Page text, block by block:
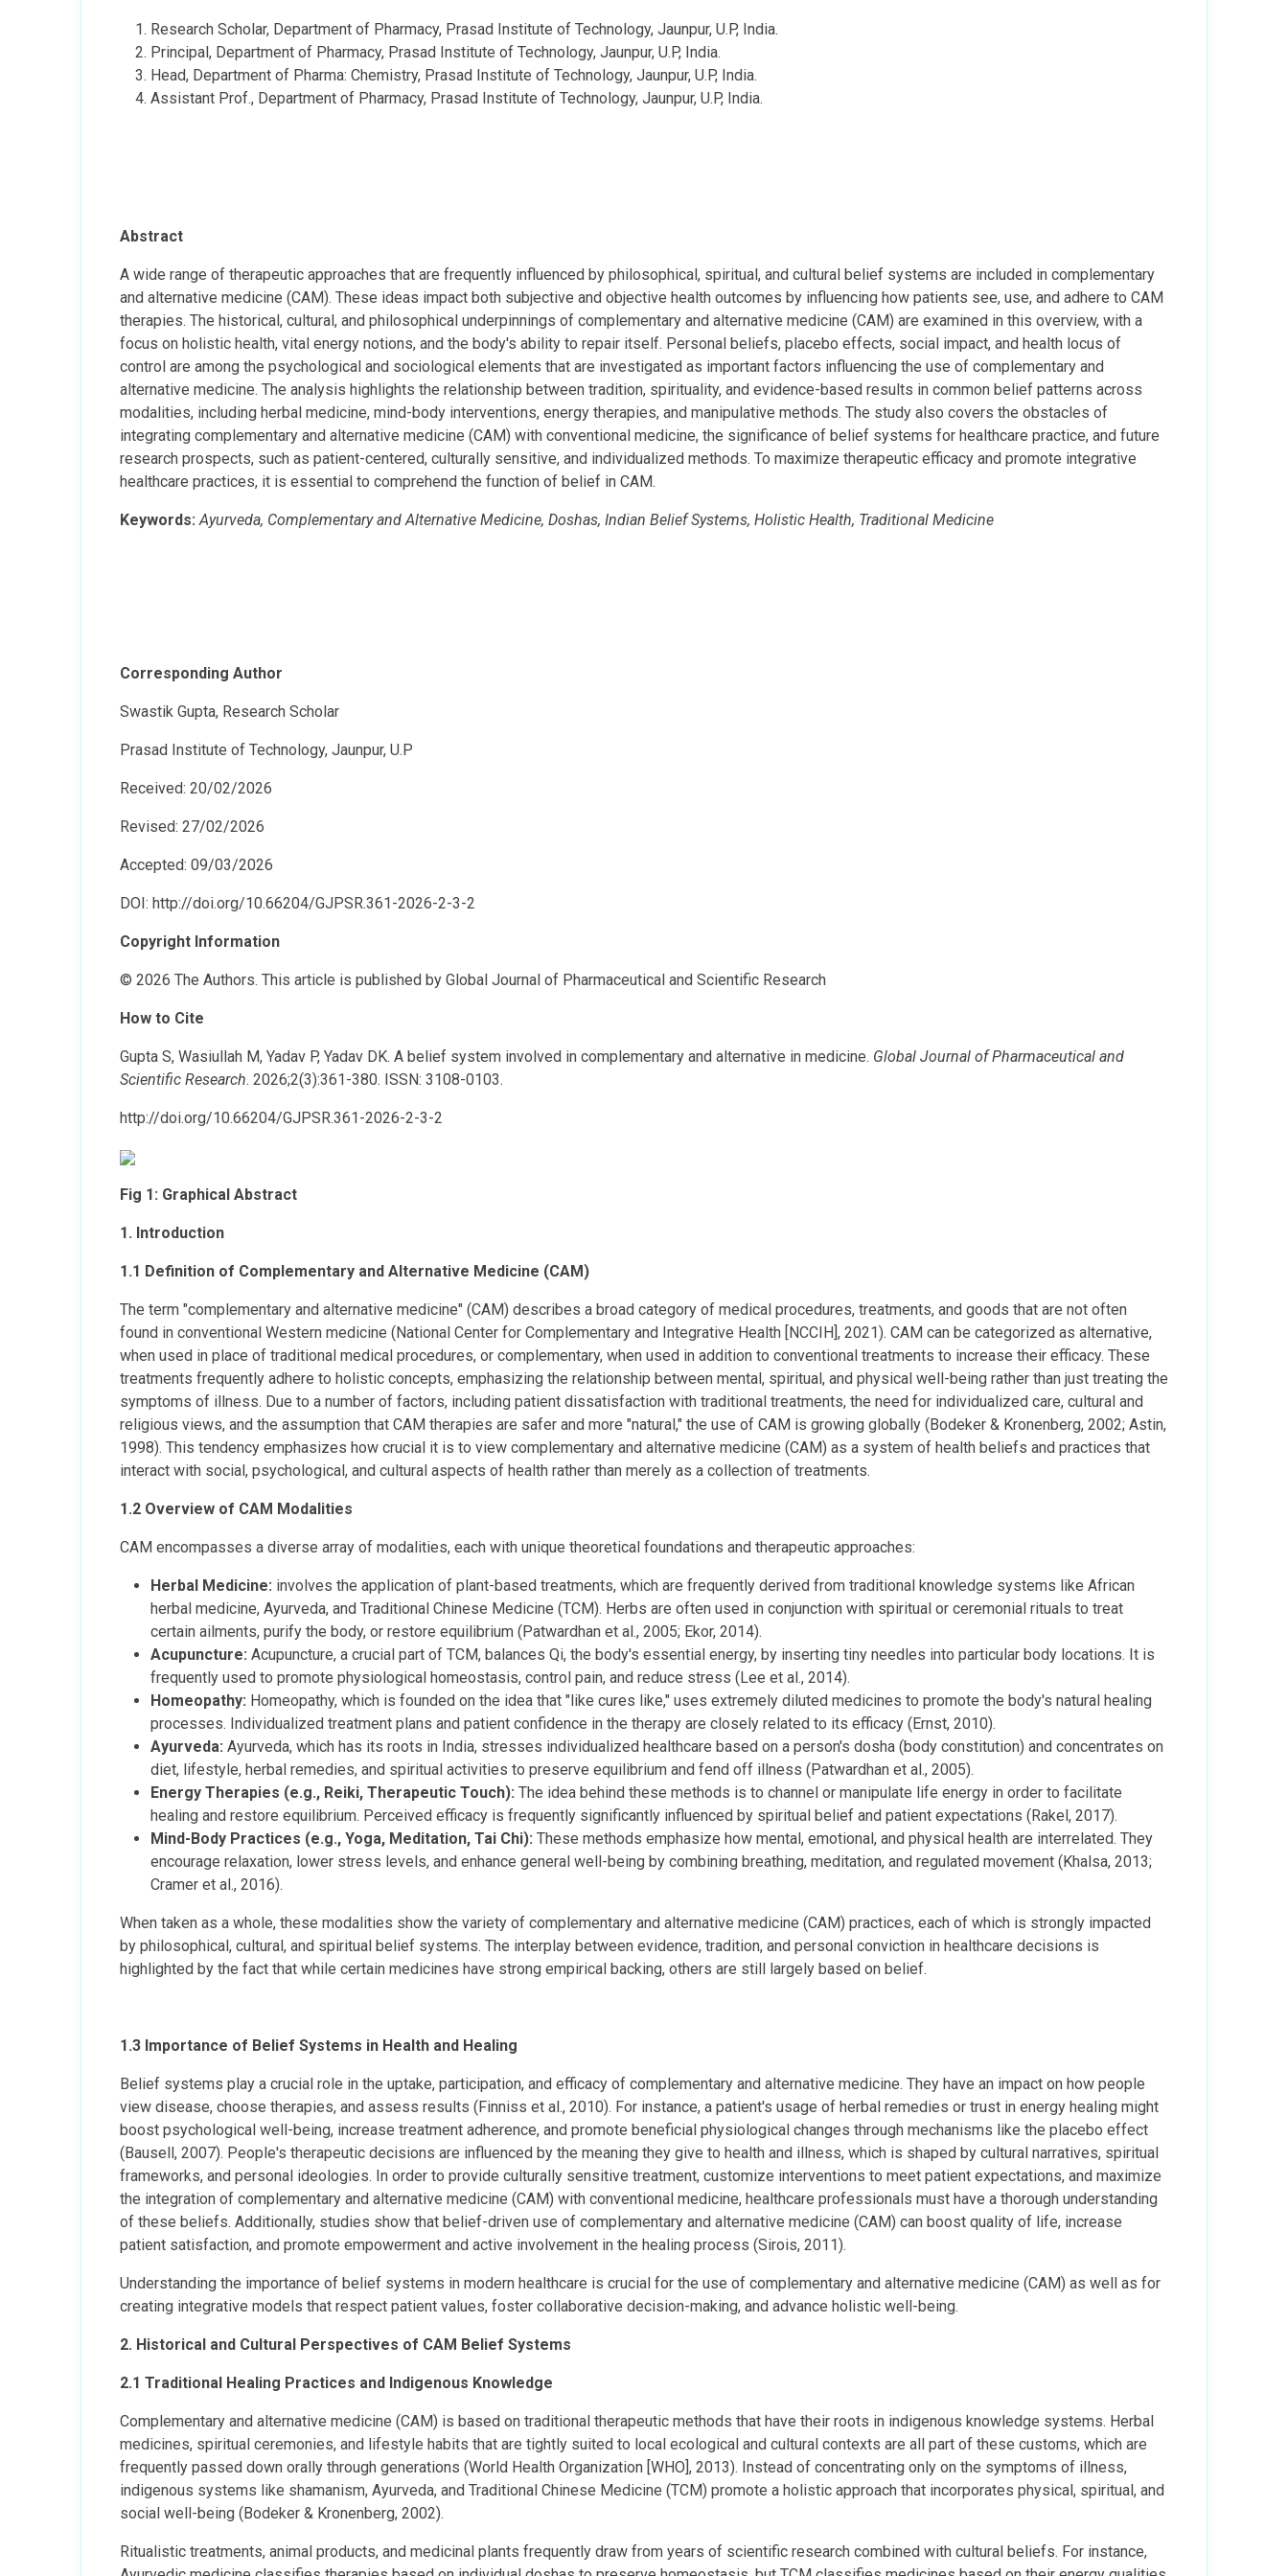
Research Scholar, Department of Pharmacy, Prasad Institute of Technology, Jaunpur, U.P, India.
Principal, Department of Pharmacy, Prasad Institute of Technology, Jaunpur, U.P, India.
Head, Department of Pharma: Chemistry, Prasad Institute of Technology, Jaunpur, U.P, India.
Assistant Prof., Department of Pharmacy, Prasad Institute of Technology, Jaunpur, U.P, India.
Abstract
A wide range of therapeutic approaches that are frequently influenced by philosophical, spiritual, and cultural belief systems are included in complementary
and alternative medicine (CAM). These ideas impact both subjective and objective health outcomes by influencing how patients see, use, and adhere to CAM
therapies. The historical, cultural, and philosophical underpinnings of complementary and alternative medicine (CAM) are examined in this overview, with a
focus on holistic health, vital energy notions, and the body's ability to repair itself. Personal beliefs, placebo effects, social impact, and health locus of
control are among the psychological and sociological elements that are investigated as important factors influencing the use of complementary and
alternative medicine. The analysis highlights the relationship between tradition, spirituality, and evidence-based results in common belief patterns across
modalities, including herbal medicine, mind-body interventions, energy therapies, and manipulative methods. The study also covers the obstacles of
integrating complementary and alternative medicine (CAM) with conventional medicine, the significance of belief systems for healthcare practice, and future
research prospects, such as patient-centered, culturally sensitive, and individualized methods. To maximize therapeutic efficacy and promote integrative
healthcare practices, it is essential to comprehend the function of belief in CAM.
Keywords: Ayurveda, Complementary and Alternative Medicine, Doshas, Indian Belief Systems, Holistic Health, Traditional Medicine
Corresponding Author
Swastik Gupta, Research Scholar
Prasad Institute of Technology, Jaunpur, U.P
Received: 20/02/2026
Revised: 27/02/2026
Accepted: 09/03/2026
DOI: http://doi.org/10.66204/GJPSR.361-2026-2-3-2
Copyright Information
© 2026 The Authors. This article is published by Global Journal of Pharmaceutical and Scientific Research
How to Cite
Gupta S, Wasiullah M, Yadav P, Yadav DK. A belief system involved in complementary and alternative in medicine. Global Journal of Pharmaceutical and
Scientific Research. 2026;2(3):361-380. ISSN: 3108-0103.
http://doi.org/10.66204/GJPSR.361-2026-2-3-2
Fig 1: Graphical Abstract
1. Introduction
1.1 Definition of Complementary and Alternative Medicine (CAM)
The term "complementary and alternative medicine" (CAM) describes a broad category of medical procedures, treatments, and goods that are not often
found in conventional Western medicine (National Center for Complementary and Integrative Health [NCCIH], 2021). CAM can be categorized as alternative,
when used in place of traditional medical procedures, or complementary, when used in addition to conventional treatments to increase their efficacy. These
treatments frequently adhere to holistic concepts, emphasizing the relationship between mental, spiritual, and physical well-being rather than just treating the
symptoms of illness. Due to a number of factors, including patient dissatisfaction with traditional treatments, the need for individualized care, cultural and
religious views, and the assumption that CAM therapies are safer and more "natural," the use of CAM is growing globally (Bodeker & Kronenberg, 2002; Astin,
1998). This tendency emphasizes how crucial it is to view complementary and alternative medicine (CAM) as a system of health beliefs and practices that
interact with social, psychological, and cultural aspects of health rather than merely as a collection of treatments.
1.2 Overview of CAM Modalities
CAM encompasses a diverse array of modalities, each with unique theoretical foundations and therapeutic approaches:
Herbal Medicine: involves the application of plant-based treatments, which are frequently derived from traditional knowledge systems like African
herbal medicine, Ayurveda, and Traditional Chinese Medicine (TCM). Herbs are often used in conjunction with spiritual or ceremonial rituals to treat
certain ailments, purify the body, or restore equilibrium (Patwardhan et al., 2005; Ekor, 2014).
Acupuncture: Acupuncture, a crucial part of TCM, balances Qi, the body's essential energy, by inserting tiny needles into particular body locations. It is
frequently used to promote physiological homeostasis, control pain, and reduce stress (Lee et al., 2014).
Homeopathy: Homeopathy, which is founded on the idea that "like cures like," uses extremely diluted medicines to promote the body's natural healing
processes. Individualized treatment plans and patient confidence in the therapy are closely related to its efficacy (Ernst, 2010).
Ayurveda: Ayurveda, which has its roots in India, stresses individualized healthcare based on a person's dosha (body constitution) and concentrates on
diet, lifestyle, herbal remedies, and spiritual activities to preserve equilibrium and fend off illness (Patwardhan et al., 2005).
Energy Therapies (e.g., Reiki, Therapeutic Touch): The idea behind these methods is to channel or manipulate life energy in order to facilitate
healing and restore equilibrium. Perceived efficacy is frequently significantly influenced by spiritual belief and patient expectations (Rakel, 2017).
Mind-Body Practices (e.g., Yoga, Meditation, Tai Chi): These methods emphasize how mental, emotional, and physical health are interrelated. They
encourage relaxation, lower stress levels, and enhance general well-being by combining breathing, meditation, and regulated movement (Khalsa, 2013;
Cramer et al., 2016).
When taken as a whole, these modalities show the variety of complementary and alternative medicine (CAM) practices, each of which is strongly impacted
by philosophical, cultural, and spiritual belief systems. The interplay between evidence, tradition, and personal conviction in healthcare decisions is
highlighted by the fact that while certain medicines have strong empirical backing, others are still largely based on belief.
1.3 Importance of Belief Systems in Health and Healing
Belief systems play a crucial role in the uptake, participation, and efficacy of complementary and alternative medicine. They have an impact on how people
view disease, choose therapies, and assess results (Finniss et al., 2010). For instance, a patient's usage of herbal remedies or trust in energy healing might
boost psychological well-being, increase treatment adherence, and promote beneficial physiological changes through mechanisms like the placebo effect
(Bausell, 2007). People's therapeutic decisions are influenced by the meaning they give to health and illness, which is shaped by cultural narratives, spiritual
frameworks, and personal ideologies. In order to provide culturally sensitive treatment, customize interventions to meet patient expectations, and maximize
the integration of complementary and alternative medicine (CAM) with conventional medicine, healthcare professionals must have a thorough understanding
of these beliefs. Additionally, studies show that belief-driven use of complementary and alternative medicine (CAM) can boost quality of life, increase
patient satisfaction, and promote empowerment and active involvement in the healing process (Sirois, 2011).
Understanding the importance of belief systems in modern healthcare is crucial for the use of complementary and alternative medicine (CAM) as well as for
creating integrative models that respect patient values, foster collaborative decision-making, and advance holistic well-being.
2. Historical and Cultural Perspectives of CAM Belief Systems
2.1 Traditional Healing Practices and Indigenous Knowledge
Complementary and alternative medicine (CAM) is based on traditional therapeutic methods that have their roots in indigenous knowledge systems. Herbal
medicines, spiritual ceremonies, and lifestyle habits that are tightly suited to local ecological and cultural contexts are all part of these customs, which are
frequently passed down orally through generations (World Health Organization [WHO], 2013). Instead of concentrating only on the symptoms of illness,
indigenous systems like shamanism, Ayurveda, and Traditional Chinese Medicine (TCM) promote a holistic approach that incorporates physical, spiritual, and
social well-being (Bodeker & Kronenberg, 2002).
Ritualistic treatments, animal products, and medicinal plants frequently draw from years of scientific research combined with cultural beliefs. For instance,